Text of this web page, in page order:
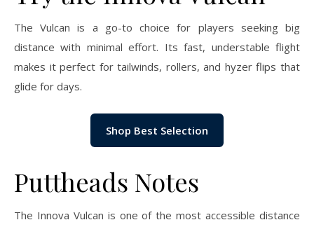
The Vulcan is a go-to choice for players seeking big
distance with minimal effort. Its fast, understable flight
makes it perfect for tailwinds, rollers, and hyzer flips that
glide for days.
Shop Best Selection
Puttheads Notes
The Innova Vulcan is one of the most accessible distance